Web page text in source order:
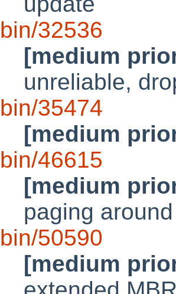
bin/32536
[medium
unreliable,
bin/35474
[medium
bin/46615
[medium
paging
bin/50590
[medium